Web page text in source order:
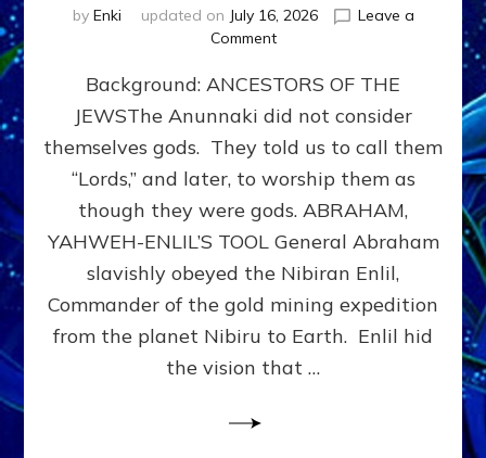
by Enki updated on July 16, 2026
Leave a
Commenton
From
Ancient
Sumer
to
Modern
Background: ANCESTORS OF THE
JEWSThe Anunnaki did not consider
themselves gods. They told us to call them
“Lords,” and later, to worship them as
though they were gods. ABRAHAM,
YAHWEH-ENLIL’S TOOL General Abraham
slavishly obeyed the Nibiran Enlil,
Commander of the gold mining expedition
from the planet Nibiru to Earth. Enlil hid
the vision that …